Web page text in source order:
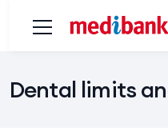
Dental limits